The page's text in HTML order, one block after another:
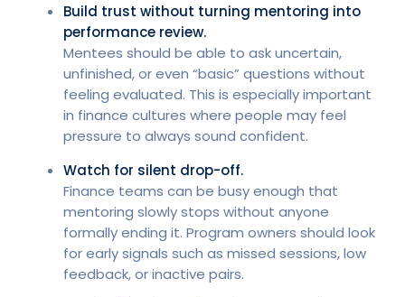
Build trust without turning mentoring into
performance review.
Mentees should be able to ask uncertain,
unfinished, or even “basic” questions without
feeling evaluated. This is especially important
in finance cultures where people may feel
pressure to always sound confident.
Watch for silent drop-off.
Finance teams can be busy enough that
mentoring slowly stops without anyone
formally ending it. Program owners should look
for early signals such as missed sessions, low
feedback, or inactive pairs.